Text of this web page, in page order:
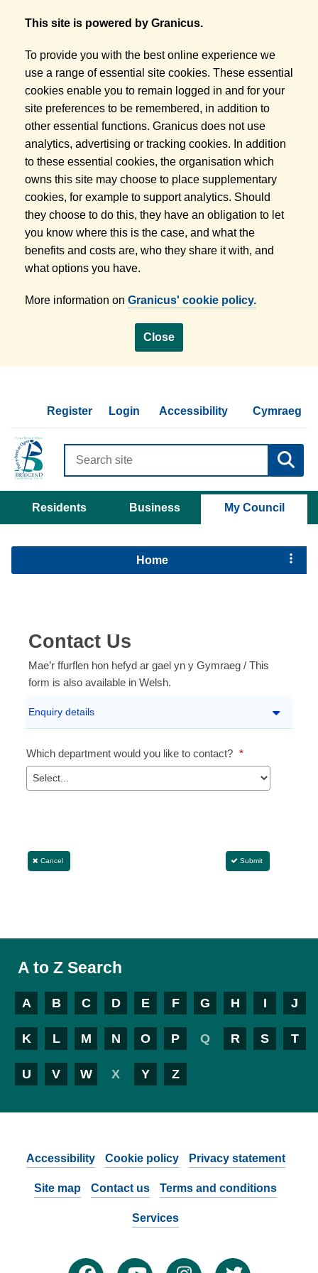
This site is powered by Granicus.
To provide you with the best online experience we
use a range of essential site cookies. These essential
cookies enable you to remain logged in and for your
site preferences to be remembered, in addition to
other essential functions. Granicus does not use
analytics, advertising or tracking cookies. In addition
to these essential cookies, the organisation which
owns this site may choose to place supplementary
cookies, for example to support analytics. Should
they choose to do this, they have an obligation to let
you know where this is the case, and what the
benefits and costs are, who they share it with, and
what options you have.
More information on Granicus' cookie policy.
Close
Register Login Accessibility Cymraeg
Residents Business My Council
Home
A to Z Search
A B C D E F G H I J
K L M N O P Q R S T
U V W X Y Z
Accessibility Cookie policy Privacy statement
Site map Contact us Terms and conditions
Services